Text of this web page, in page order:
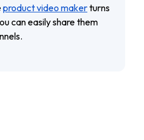
product video makerturns
can easily share them